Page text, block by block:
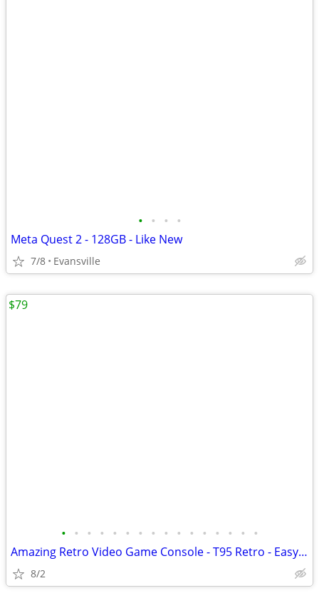
• • • •
Meta Quest 2 - 128GB - Like New
7/8 Evansville
• • • • • • • • • • • • • • • •
Amazing Retro Video Game Console - T95 Retro - Easy to use - new
8/2
$79